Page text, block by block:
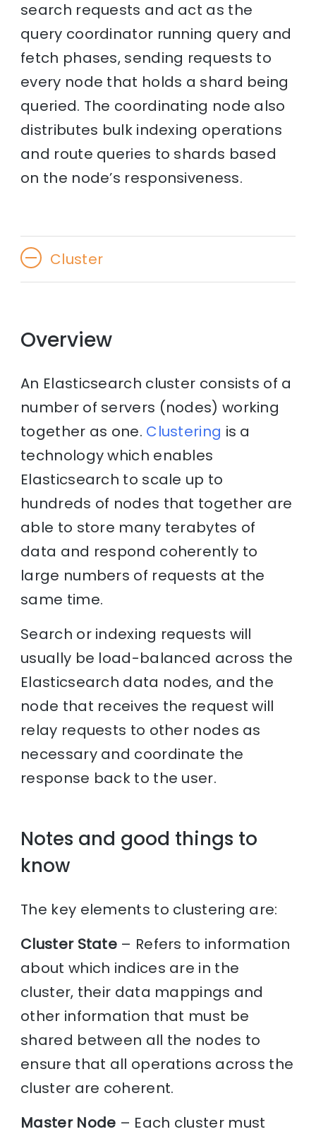
search requests and act as the
query coordinator running query and
fetch phases, sending requests to
every node that holds a shard being
queried. The coordinating node also
distributes bulk indexing operations
and route queries to shards based
on the node’s responsiveness.
Cluster
Overview
An Elasticsearch cluster consists of a
number of servers (nodes) working
together as one. Clustering is a
technology which enables
Elasticsearch to scale up to
hundreds of nodes that together are
able to store many terabytes of
data and respond coherently to
large numbers of requests at the
same time.
Search or indexing requests will
usually be load-balanced across the
Elasticsearch data nodes, and the
node that receives the request will
relay requests to other nodes as
necessary and coordinate the
response back to the user.
Notes and good things to
know
The key elements to clustering are:
Cluster State – Refers to information
about which indices are in the
cluster, their data mappings and
other information that must be
shared between all the nodes to
ensure that all operations across the
cluster are coherent.
Master Node – Each cluster must